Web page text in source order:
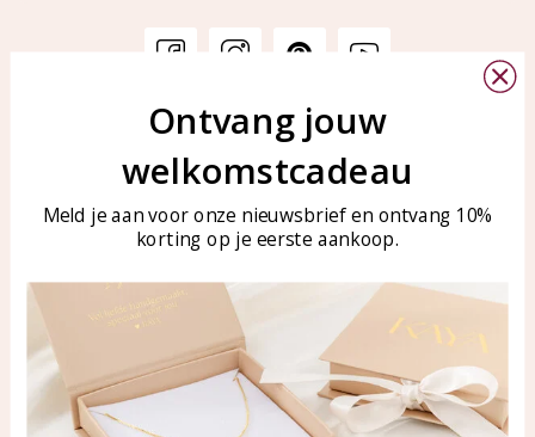
Customer service
Customer service
Care for your jewelry
KAYA Sieraden
Bellen of WhatsApp Ma-Vr
tussen 09:00-17:00
Tel: 0850003187
WhatsApp: 0850003187
klantenservice@kayasierade
Products KAYA Sieraden
Ontvang jouw
welkomstcadeau
Meld je aan voor onze nieuwsbrief en ontvang 10%
korting op je eerste aankoop.